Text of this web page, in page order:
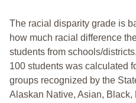
The racial disparity grade is
how much racial difference
students from schools/
100 students was calculated
groups recognized by the
Alaskan Native, Asian,